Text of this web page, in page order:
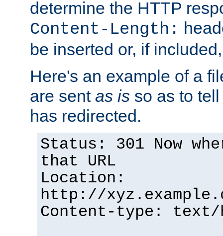
determine the HTTP
Content-Length:
be inserted or, if
Here's an example of a
are sent as is so as to
has redirected.
Status: 301 Now
that URL
Location:
http://
Content-type: text/